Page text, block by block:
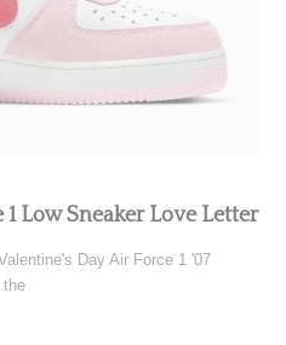
Low Sneaker Love Letter
Day Air Force 1 '07
the